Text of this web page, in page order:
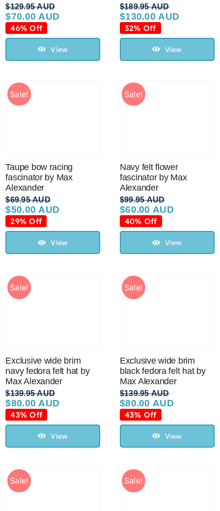
$129.95 AUD
Original
price
was:
$129.95 AUD.
$70.00 AUD
Current
price
is:
$70.00 AUD.
46% Off
View
$189.95 AUD
Original
price
was:
$189.95 AUD.
$130.00 AUD
Current
price
is:
$130.00 AUD.
32% Off
View
Sale!
Taupe bow racing
fascinator by Max
Alexander
$69.95 AUD
Original
price
was:
$69.95 AUD.
$50.00 AUD
Current
price
is:
$50.00 AUD.
29% Off
View
Sale!
Navy felt flower
fascinator by Max
Alexander
$99.95 AUD
Original
price
was:
$99.95 AUD.
$60.00 AUD
Current
price
is:
$60.00 AUD.
40% Off
View
Sale!
Exclusive wide brim
navy fedora felt hat by
Max Alexander
$139.95 AUD
Original
price
was:
$139.95 AUD.
$80.00 AUD
Current
price
is:
$80.00 AUD.
43% Off
View
Sale!
Exclusive wide brim
black fedora felt hat by
Max Alexander
$139.95 AUD
Original
price
was:
$139.95 AUD.
$80.00 AUD
Current
price
is:
$80.00 AUD.
43% Off
View
Sale! Sale!